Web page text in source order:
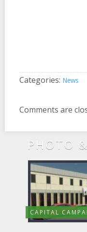
Categories: News
Comments are
PHOTO
CAPITAL